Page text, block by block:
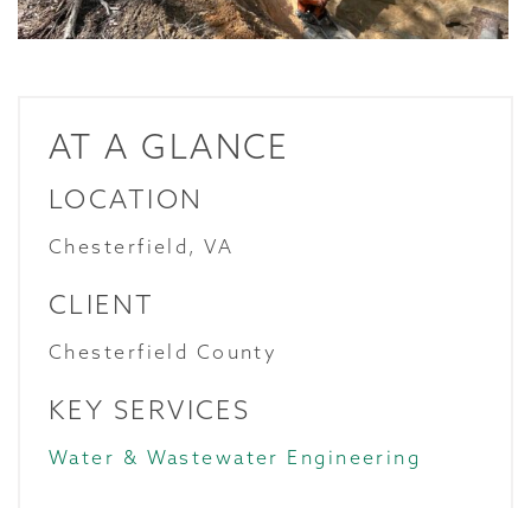
AT A GLANCE
LOCATION
Chesterfield, VA
CLIENT
Chesterfield County
KEY SERVICES
Water & Wastewater Engineering